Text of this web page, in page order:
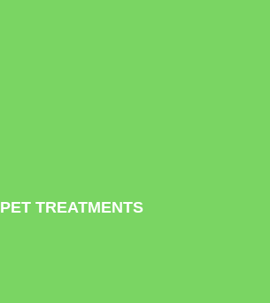
PET TREATMENTS